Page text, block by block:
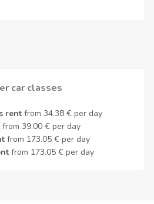
car classes
rent from 34.38 € per day
from 39.00 € per day
from 173.05 € per day
from 173.05 € per day